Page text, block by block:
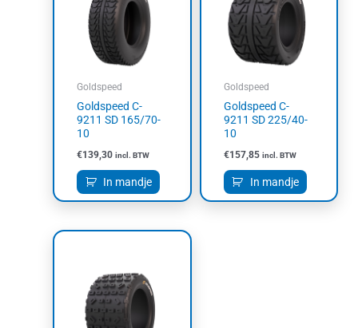
Goldspeed
Goldspeed C-
9211 SD 165/70-
10
€139,30 incl. BTW
In mandje
Goldspeed
Goldspeed C-
9211 SD 225/40-
10
€157,85 incl. BTW
In mandje